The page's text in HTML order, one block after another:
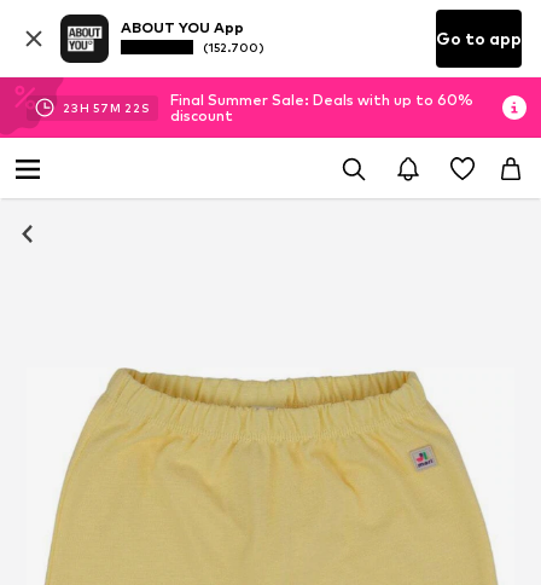
ABOUT YOU App
(152.700) Go to app
23H 57M 21 S
Final Summer Sale: Deals with up to 60%
discount